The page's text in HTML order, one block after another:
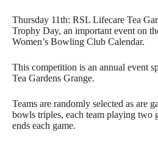
Thursday 11th: RSL Lifecare Tea
Trophy Day, an important event on
Women’s Bowling Club Calendar.
This competition is an annual event
Tea Gardens Grange.
Teams are randomly selected as are
bowls triples, each team playing two
ends each game.